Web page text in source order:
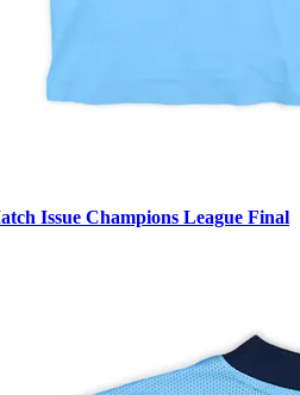
Issue Champions League Final